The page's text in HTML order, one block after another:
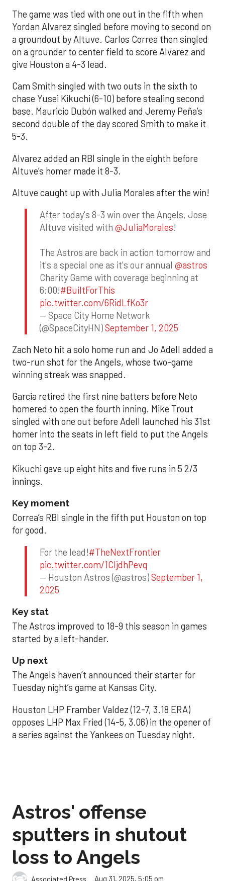
The game was tied with one out in the fifth when
Yordan Alvarez singled before moving to second on
a groundout by Altuve. Carlos Correa then singled
on a grounder to center field to score Alvarez and
give Houston a 4-3 lead.
Cam Smith singled with two outs in the sixth to
chase Yusei Kikuchi (6-10) before stealing second
base. Mauricio Dubón walked and Jeremy Peña’s
second double of the day scored Smith to make it
5-3.
Alvarez added an RBI single in the eighth before
Altuve’s homer made it 8-3.
Altuve caught up with Julia Morales after the win!
After today's 8-3 win over the Angels, Jose
Altuve visited with @JuliaMorales!
The Astros are back in action tomorrow and
it's a special one as it's our annual @astros
Charity Game with coverage beginning at
6:00!#BuiltForThis
pic.twitter.com/6RidLfKo3r
— Space City Home Network
(@SpaceCityHN)September 1, 2025
Zach Neto hit a solo home run and Jo Adell added a
two-run shot for the Angels, whose two-game
winning streak was snapped.
Garcia retired the first nine batters before Neto
homered to open the fourth inning. Mike Trout
singled with one out before Adell launched his 31st
homer into the seats in left field to put the Angels
on top 3-2.
Kikuchi gave up eight hits and five runs in 5 2/3
innings.
Key moment
Correa’s RBI single in the fifth put Houston on top
for good.
For the lead!#TheNextFrontier
pic.twitter.com/1CIjdhPevq
— Houston Astros (@astros)September 1,
2025
Key stat
The Astros improved to 18-9 this season in games
started by a left-hander.
Up next
The Angels haven’t announced their starter for
Tuesday night’s game at Kansas City.
Houston LHP Framber Valdez (12-7, 3.18 ERA)
opposes LHP Max Fried (14-5, 3.06) in the opener of
a series against the Yankees on Tuesday night.
Astros' offense
sputters in shutout
loss to Angels
Associated Press Aug 31, 2025, 5:05 pm